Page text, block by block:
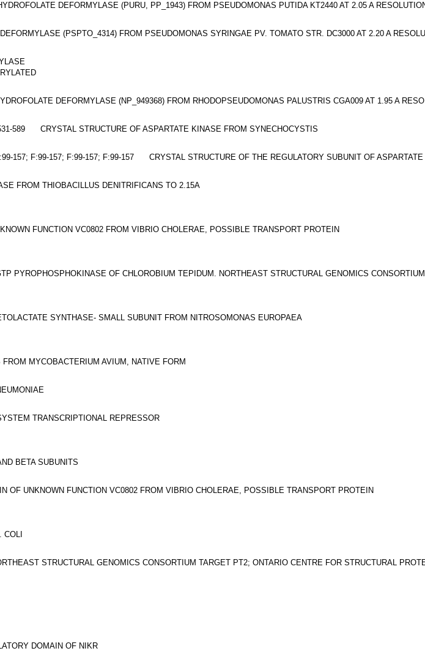
DEFORMYLASE (PURU, PP_1943) FROM PSEUDOMONAS PUTIDA KT2440 AT 2.05 A
(PSPTO_4314) FROM PSEUDOMONAS SYRINGAE PV. TOMATO STR. DC3000 AT 2.20 A
DEFORMYLASE (NP_949368) FROM RHODOPSEUDOMONAS PALUSTRIS CGA009 AT 1.95 A
589 CRYSTAL STRUCTURE OF ASPARTATE KINASE FROM SYNECHOCYSTIS
157; F:99-157; F:99-157; F:99-157 CRYSTAL STRUCTURE OF THE REGULATORY SUBUNIT OF
FROM THIOBACILLUS DENITRIFICANS TO 2.15A
FUNCTION VC0802 FROM VIBRIO CHOLERAE, POSSIBLE TRANSPORT PROTEIN
PYROPHOSPHOKINASE OF CHLOROBIUM TEPIDUM. NORTHEAST STRUCTURAL GENOMICS
SYNTHASE- SMALL SUBUNIT FROM NITROSOMONAS EUROPAEA
MYCOBACTERIUM AVIUM, NATIVE FORM
TRANSCRIPTIONAL REPRESSOR
BETA SUBUNITS
OF UNKNOWN FUNCTION VC0802 FROM VIBRIO CHOLERAE, POSSIBLE TRANSPORT PROTEIN
COLI
STRUCTURAL GENOMICS CONSORTIUM TARGET PT2; ONTARIO CENTRE FOR STRUCTURAL
DOMAIN OF NIKR